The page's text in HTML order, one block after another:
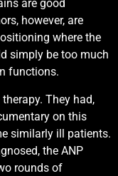
are good
however, are
where the
simply be too much
functions.
They had,
on this
similarly ill patients.
the ANP
rounds of